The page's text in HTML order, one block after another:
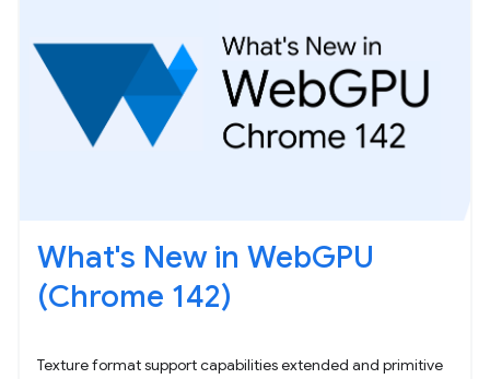
What's New in WebGPU
(Chrome 142)
Texture format support capabilities extended and primitive